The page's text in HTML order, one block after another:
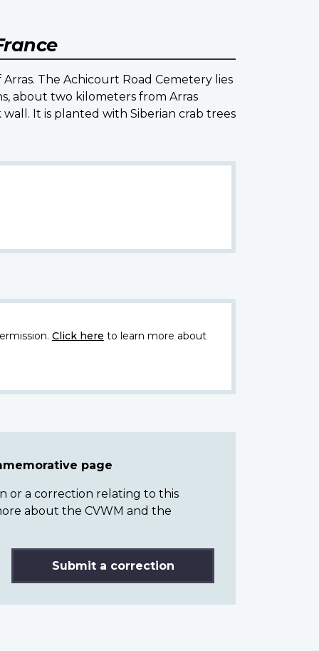
The Achicourt Road Cemetery lies
about two kilometers from Arras
It is planted with Siberian crab trees
Click here to learn more about
page
or a correction relating to this
about the CVWM and the
Submit a correction